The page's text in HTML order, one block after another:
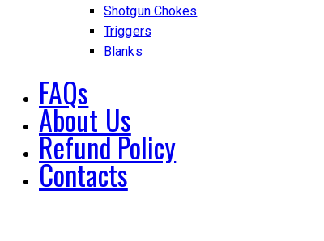
Shotgun Chokes
Triggers
Blanks
FAQs
About Us
Refund Policy
Contacts